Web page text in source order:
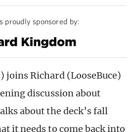
proudly sponsored by:
joins Richard (LooseBuce)
discussion about
about the deck’s fall
it needs to come back into